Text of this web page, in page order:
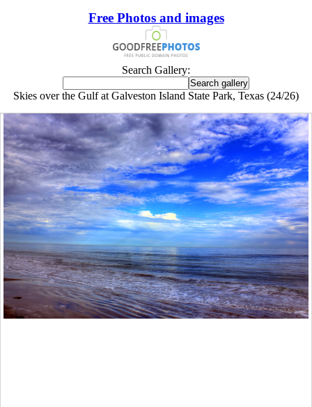
Free Photos and images
Search Gallery:
Skies over the Gulf at Galveston Island State Park, Texas (24/26)